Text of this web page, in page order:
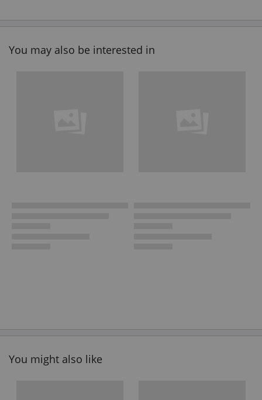
You may also be interested in
You might also like